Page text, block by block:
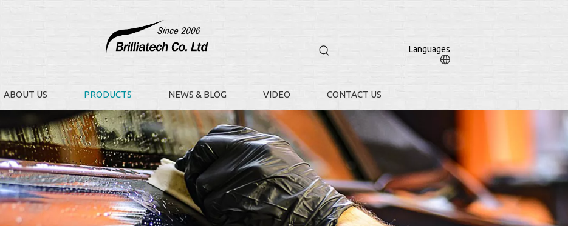
Languages
ABOUT US PRODUCTS NEWS & BLOG VIDEO CONTACT US